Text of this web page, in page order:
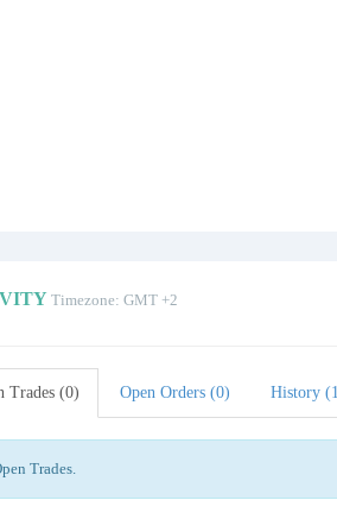
Timezone: GMT +2
Trades (0) Open Orders (0) History
Trades.